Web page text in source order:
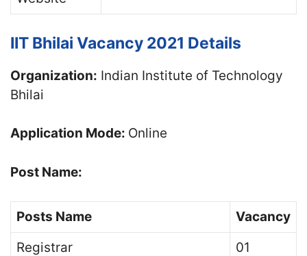
IIT Bhilai Vacancy 2021 Details
Organization: Indian Institute of Technology
Bhilai
Application Mode: Online
Post Name:
Posts Name
Vacancy
Registrar
01